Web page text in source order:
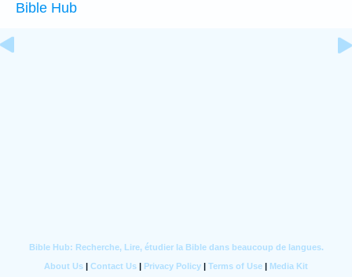
Bible Hub